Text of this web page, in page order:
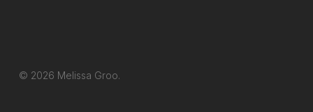
© 2026 Melissa Groo.